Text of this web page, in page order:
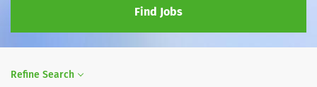
Find Jobs
Refine Search